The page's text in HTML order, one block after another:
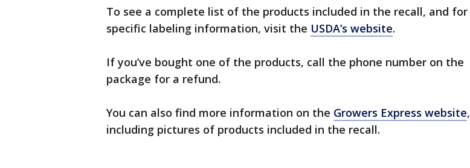
To see a complete list of the products included in the recall, and for
specific labeling information, visit the USDA’s website.
If you’ve bought one of the products, call the phone number on the
package for a refund.
You can also find more information on the Growers Express website,
including pictures of products included in the recall.